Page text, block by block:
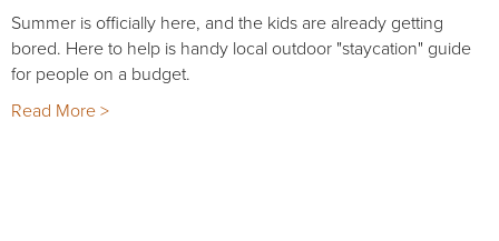
Summer is officially here, and the kids are already getting
bored. Here to help is handy local outdoor "staycation" guide
for people on a budget.
Read More >